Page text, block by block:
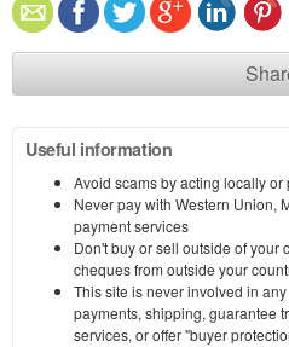
Useful information
Avoid scams by acting locally or
Never pay with Western Union,
payment services
Don't buy or sell outside of your
cheques from outside your
This site is never involved in
payments, shipping, guarantee
services, or offer "buyer